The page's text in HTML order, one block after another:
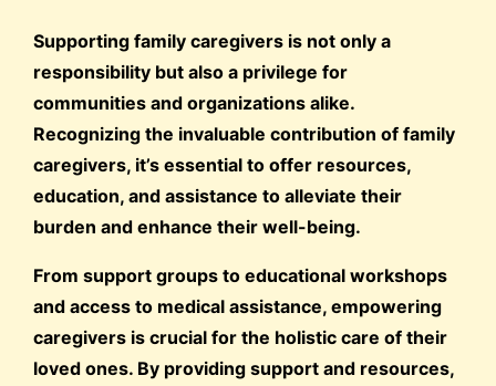
Supporting family caregivers is not only a
responsibility but also a privilege for
communities and organizations alike.
Recognizing the invaluable contribution of family
caregivers, it’s essential to offer resources,
education, and assistance to alleviate their
burden and enhance their well-being.
From support groups to educational workshops
and access to medical assistance, empowering
caregivers is crucial for the holistic care of their
loved ones. By providing support and resources,